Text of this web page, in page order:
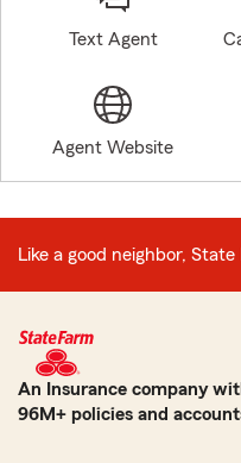
Text Agent
Agent Website
Like a good neighbor,
An Insurance company
96M+ policies and